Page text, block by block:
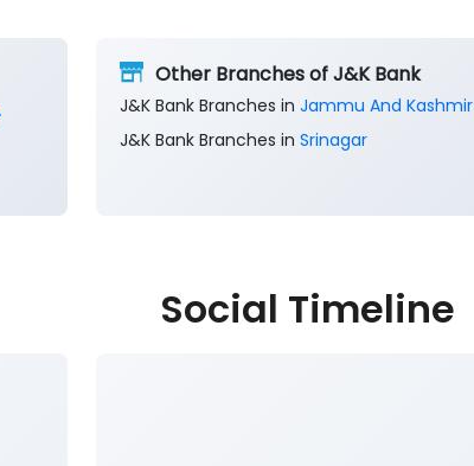
Other Branches of J&K Bank
J&K Bank Branches in Jammu And Kashmir
J&K Bank Branches in Srinagar
Social Timeline